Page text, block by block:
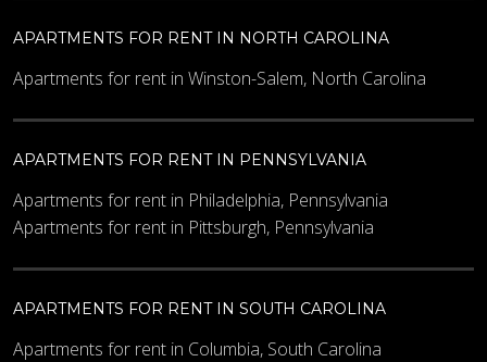
APARTMENTS FOR RENT IN NORTH CAROLINA
Apartments for rent in Winston-Salem, North Carolina
APARTMENTS FOR RENT IN PENNSYLVANIA
Apartments for rent in Philadelphia, Pennsylvania
Apartments for rent in Pittsburgh, Pennsylvania
APARTMENTS FOR RENT IN SOUTH CAROLINA
Apartments for rent in Columbia, South Carolina